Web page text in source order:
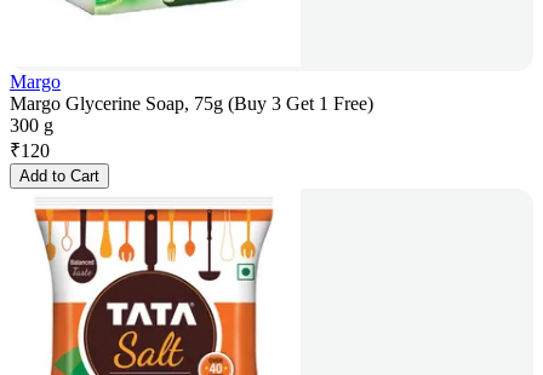
Margo
Margo Glycerine Soap, 75g (Buy 3 Get 1 Free)
300 g
₹120
Add to Cart